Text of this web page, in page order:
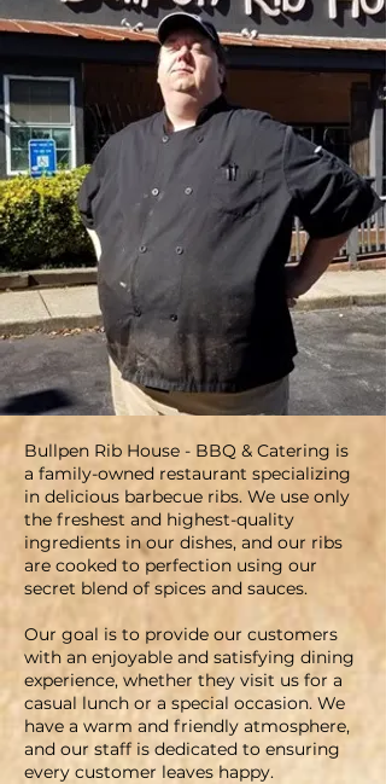
Bullpen Rib House - BBQ & Catering is
a family-owned restaurant specializing
in delicious barbecue ribs. We use only
the freshest and highest-quality
ingredients in our dishes, and our ribs
are cooked to perfection using our
secret blend of spices and sauces.
Our goal is to provide our customers
with an enjoyable and satisfying dining
experience, whether they visit us for a
casual lunch or a special occasion. We
have a warm and friendly atmosphere,
and our staff is dedicated to ensuring
every customer leaves happy.